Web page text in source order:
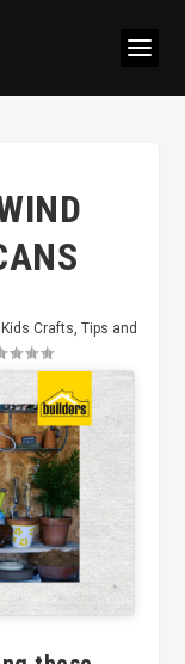
Kids Crafts, Tips and
cookies